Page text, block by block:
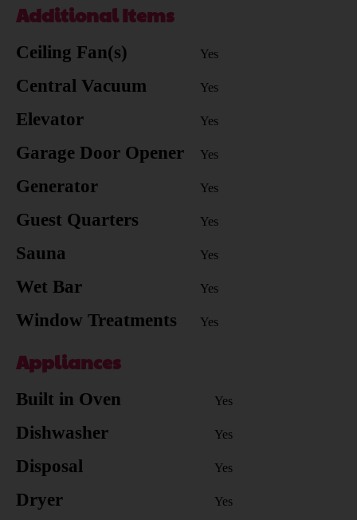
Additional Items
Ceiling Fan(s) Yes
Central Vacuum Yes
Elevator Yes
Garage Door Opener Yes
Generator Yes
Guest Quarters Yes
Sauna Yes
Wet Bar Yes
Window Treatments Yes
Appliances
Built in Oven Yes
Dishwasher Yes
Disposal Yes
Dryer Yes